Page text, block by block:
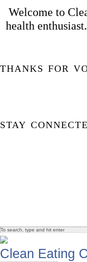
Welcome to
health
thanks for
stay
Clean Eating